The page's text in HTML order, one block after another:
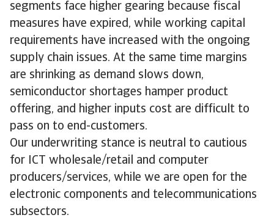
segments face higher gearing because fiscal
measures have expired, while working capital
requirements have increased with the ongoing
supply chain issues. At the same time margins
are shrinking as demand slows down,
semiconductor shortages hamper product
offering, and higher inputs cost are difficult to
pass on to end-customers.
Our underwriting stance is neutral to cautious
for ICT wholesale/retail and computer
producers/services, while we are open for the
electronic components and telecommunications
subsectors.